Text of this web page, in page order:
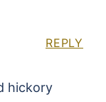
hickory
REPLY